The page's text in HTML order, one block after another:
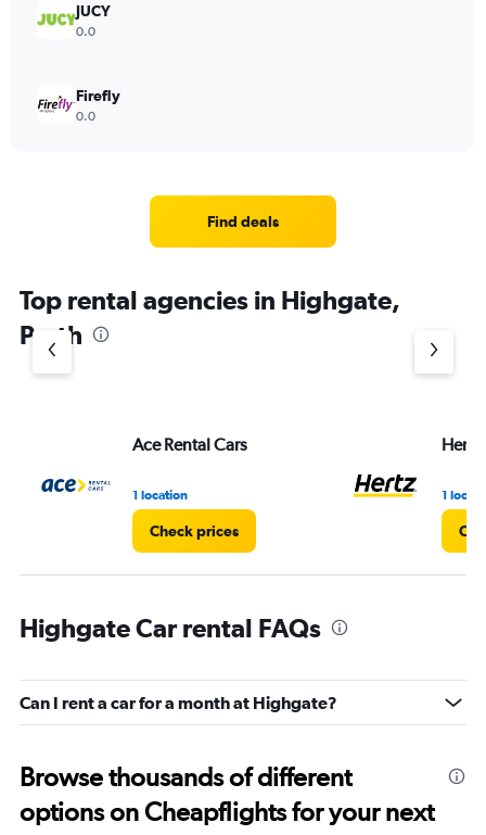
JUCY
0.0
Firefly
0.0
Find deals
Top rental agencies in Highgate,
Perth
Ace Rental Cars
1 location
Check prices
Hertz
1
Highgate Car rental FAQs
Can I rent a car for a month at Highgate?
Browse thousands of different
options on Cheapflights for your next